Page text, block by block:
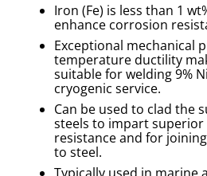
Iron (Fe) is less than 1
enhance corrosion
Exceptional mechanical
temperature ductility
suitable for welding 9%
cryogenic service.
Can be used to clad the
steels to impart
resistance and for
to steel.